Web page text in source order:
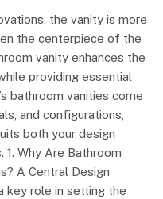
the vanity is more
the centerpiece of the
vanity enhances the
providing essential
bathroom vanities come
and configurations,
both your design
Why Are Bathroom
A Central Design
key role in setting the